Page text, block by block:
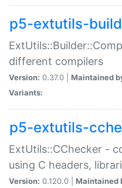
p5-extutils-
different compilers
Version: 0.37.0 | Maintained
Variants:
p5-extutils-
ExtUtils::CChecker -
using C headers,
Version: 0.120.0 | Maintained